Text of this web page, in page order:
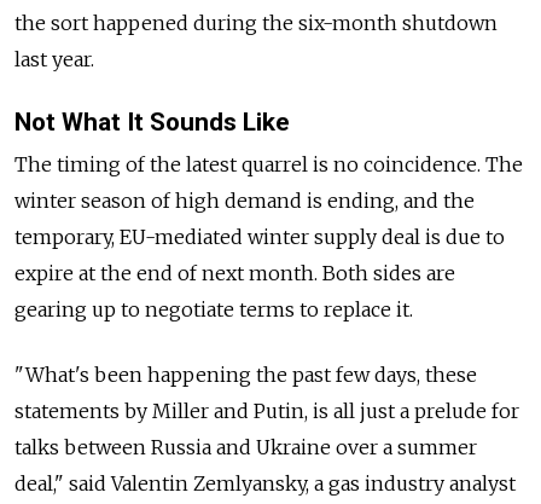
the sort happened during the six-month shutdown
last year.
Not What It Sounds Like
The timing of the latest quarrel is no coincidence. The
winter season of high demand is ending, and the
temporary, EU-mediated winter supply deal is due to
expire at the end of next month. Both sides are
gearing up to negotiate terms to replace it.
"What's been happening the past few days, these
statements by Miller and Putin, is all just a prelude for
talks between Russia and Ukraine over a summer
deal," said Valentin Zemlyansky, a gas industry analyst